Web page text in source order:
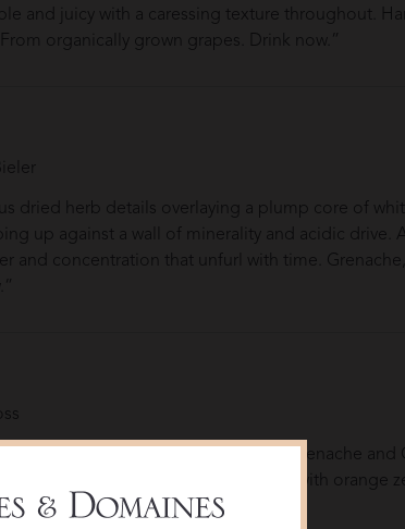
and juicy with a caressing texture throughout.
organically grown grapes. Drink now.”
dried herb details overlaying a plump core of
up against a wall of minerality and acidic drive.
and concentration that unfurl with time. Grenache,
wine with its classic dominance of Grenache and
red berry fruits that are freshened with orange